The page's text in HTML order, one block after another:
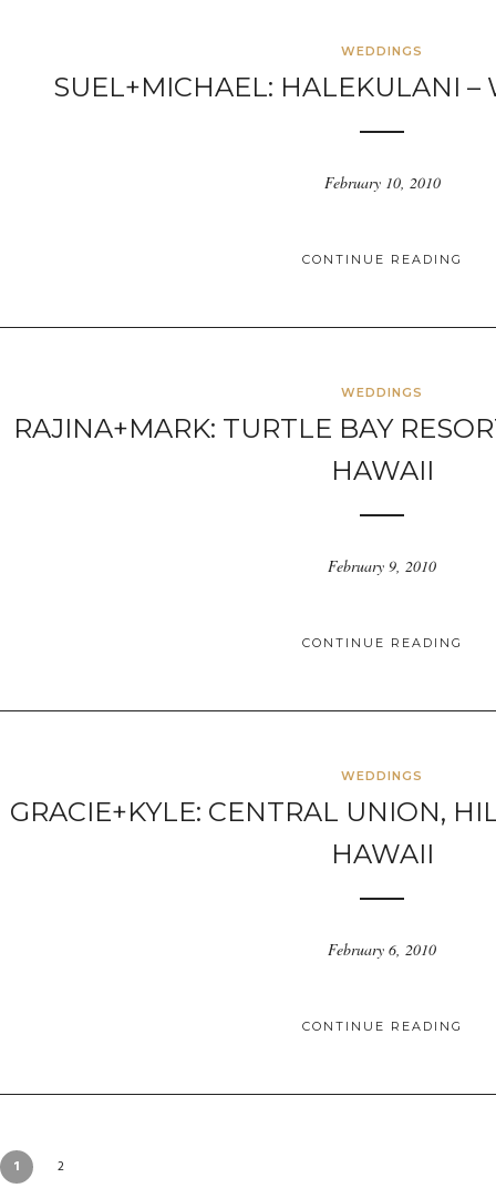
WEDDINGS
SUEL+MICHAEL: HALEKULANI –
February 10, 2010
CONTINUE READING
WEDDINGS
RAJINA+MARK: TURTLE BAY
HAWAII
February 9, 2010
CONTINUE READING
WEDDINGS
GRACIE+KYLE: CENTRAL UNION,
HAWAII
February 6, 2010
CONTINUE READING
1 2